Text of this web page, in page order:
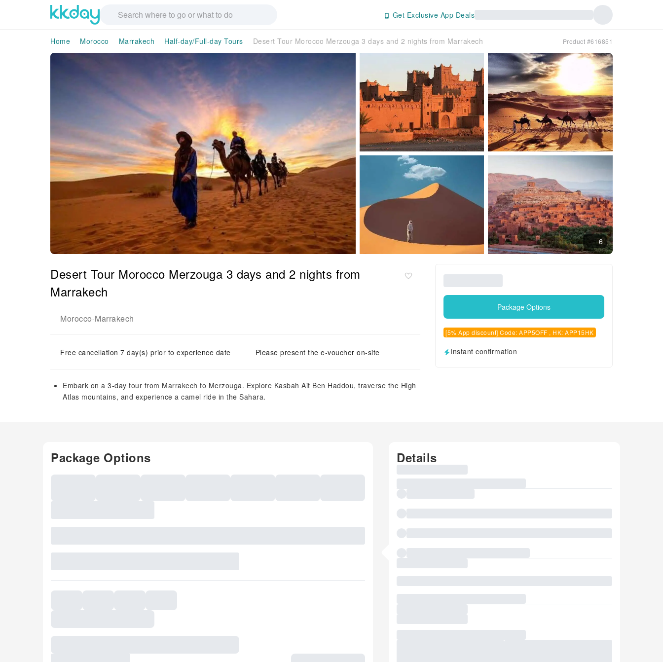
Get Exclusive App Deals
Home Morocco Marrakech Half-day/Full-day Tours Desert Tour Morocco Merzouga 3 days and 2 nights from Marrakech Product #616851
6
Desert Tour Morocco Merzouga 3 days and 2 nights from
Marrakech
Morocco-Marrakech
Free cancellation 7 day(s) prior to experience date Please present the e-voucher on-site
Embark on a 3-day tour from Marrakech to Merzouga. Explore Kasbah Ait Ben Haddou, traverse the High
Atlas mountains, and experience a camel ride in the Sahara.
Package Options
[5% App discount] Code: APP5OFF , HK: APP15HK
Instant confirmation
Package Options Details